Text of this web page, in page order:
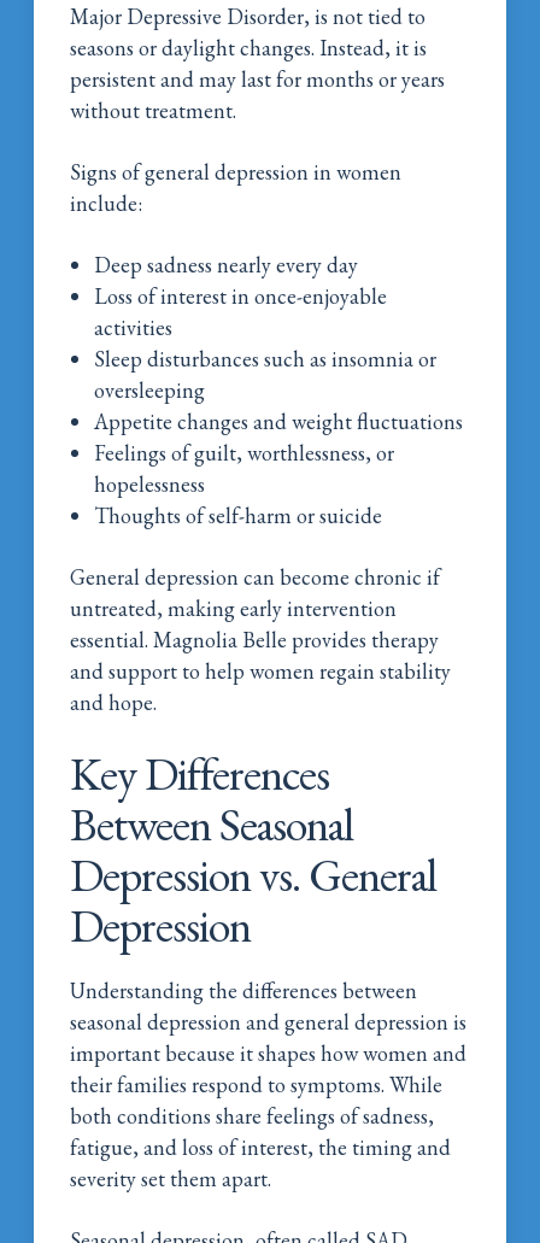
Major Depressive Disorder, is not tied to
seasons or daylight changes. Instead, it is
persistent and may last for months or years
without treatment.
Signs of general depression in women
include:
Deep sadness nearly every day
Loss of interest in once-enjoyable
activities
Sleep disturbances such as insomnia or
oversleeping
Appetite changes and weight fluctuations
Feelings of guilt, worthlessness, or
hopelessness
Thoughts of self-harm or suicide
General depression can become chronic if
untreated, making early intervention
essential. Magnolia Belle provides therapy
and support to help women regain stability
and hope.
Key Differences
Between Seasonal
Depression vs. General
Depression
Understanding the differences between
seasonal depression and general depression is
important because it shapes how women and
their families respond to symptoms. While
both conditions share feelings of sadness,
fatigue, and loss of interest, the timing and
severity set them apart.